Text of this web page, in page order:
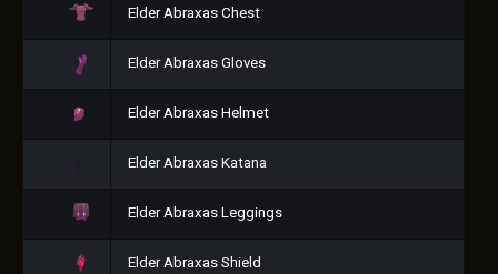
Elder Abraxas Chest
Elder Abraxas Gloves
Elder Abraxas Helmet
Elder Abraxas Katana
Elder Abraxas Leggings
Elder Abraxas Shield